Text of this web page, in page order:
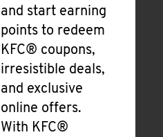
and start earning
points to redeem
KFC® coupons,
irresistible deals,
and exclusive
online offers.
With KFC®